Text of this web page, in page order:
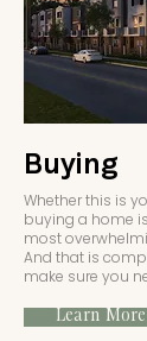
Buying
Whether this is
buying a home
most
And that is
make sure you
Learn More